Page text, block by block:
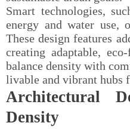
Smart technologies,
energy and water use,
These design features
creating adaptable,
balance density with
livable and vibrant hubs
Architectural
Density